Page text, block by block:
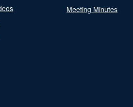
Meeting Minutes